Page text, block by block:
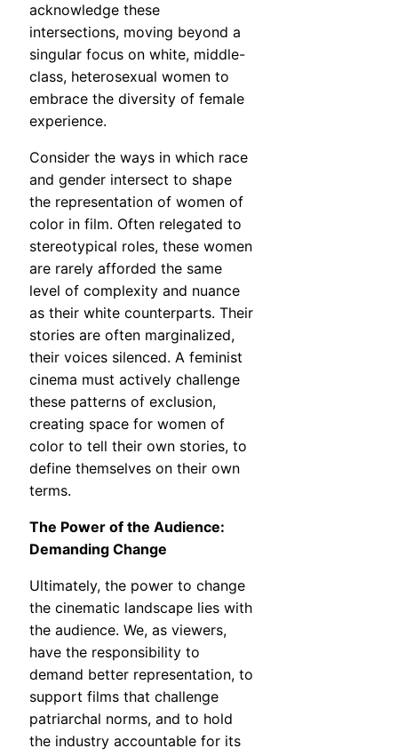
acknowledge these
intersections, moving beyond a
singular focus on white, middle-
class, heterosexual women to
embrace the diversity of female
experience.
Consider the ways in which race
and gender intersect to shape
the representation of women of
color in film. Often relegated to
stereotypical roles, these women
are rarely afforded the same
level of complexity and nuance
as their white counterparts. Their
stories are often marginalized,
their voices silenced. A feminist
cinema must actively challenge
these patterns of exclusion,
creating space for women of
color to tell their own stories, to
define themselves on their own
terms.
The Power of the Audience:
Demanding Change
Ultimately, the power to change
the cinematic landscape lies with
the audience. We, as viewers,
have the responsibility to
demand better representation, to
support films that challenge
patriarchal norms, and to hold
the industry accountable for its